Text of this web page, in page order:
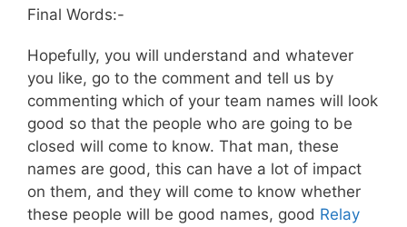
Final Words:-
Hopefully, you will understand and whatever
you like, go to the comment and tell us by
commenting which of your team names will look
good so that the people who are going to be
closed will come to know. That man, these
names are good, this can have a lot of impact
on them, and they will come to know whether
these people will be good names, good Relay